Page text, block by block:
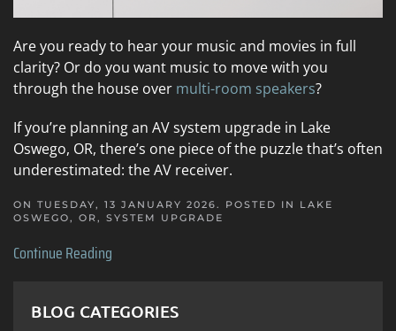
Are you ready to hear your music and movies in full
clarity? Or do you want music to move with you
through the house over multi-room speakers?
If you’re planning an AV system upgrade in Lake
Oswego, OR, there’s one piece of the puzzle that’s often
underestimated: the AV receiver.
ON TUESDAY, 13 JANUARY 2026. POSTED IN LAKE
OSWEGO, OR , SYSTEM UPGRADE
Continue Reading
BLOG CATEGORIES